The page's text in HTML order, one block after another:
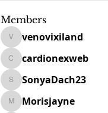
Members
venovixiland
venovixiland
cardionexweb
cardionexweb
SonyaDach23
SonyaDach23
Morisjayne
Morisjayne